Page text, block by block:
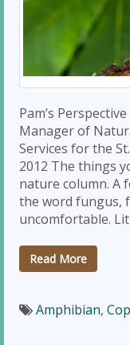
Pam’s
Manager of
Services for the
2012 The things
nature column. A
the word fungus,
uncomfortable.
Read More
Amphibian,